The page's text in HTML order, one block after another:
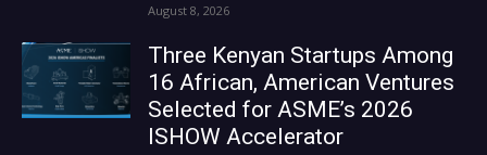
August 8, 2026
Three Kenyan Startups Among
16 African, American Ventures
Selected for ASME’s 2026
ISHOW Accelerator